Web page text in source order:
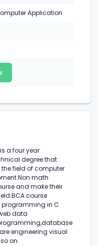
Application
a four year
degree that
field of computer
math
and make their
course
in C
data
engineering visual
on.